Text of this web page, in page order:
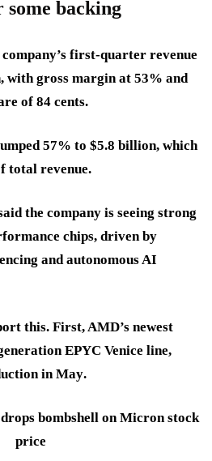
some backing
first-quarter revenue
, withgross margin at 53% and
of 84 cents.
57% to $5.8 billion, which
total revenue.
the company is seeing strong
chips, driven by
andautonomous AI
this. First, AMD’s newest
EPYC Venice line,
inMay.
bombshell on Micron stock
price